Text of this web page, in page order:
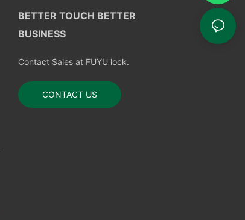
BETTER TOUCH BETTER
BUSINESS
Contact Sales at FUYU lock.
CONTACT US